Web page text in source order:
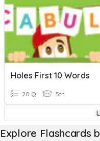
Holes First 10 Words
20 Q 5th
Explore Flashcards